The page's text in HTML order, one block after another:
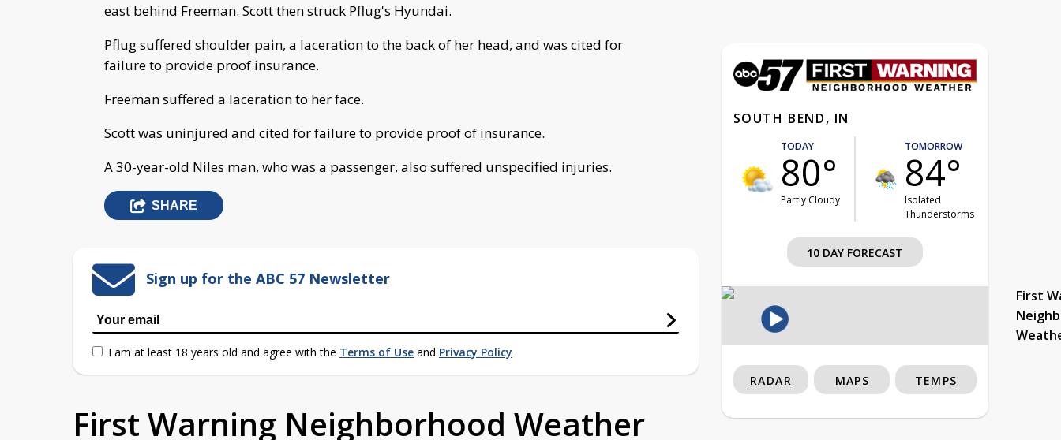
east behind Freeman. Scott then struck Pflug's Hyundai.
Pflug suffered shoulder pain, a laceration to the back of her head, and was cited for
failure to provide proof insurance.
Freeman suffered a laceration to her face.
Scott was uninjured and cited for failure to provide proof of insurance.
A 30-year-old Niles man, who was a passenger, also suffered unspecified injuries.
SHARE
Sign up for the ABC 57 Newsletter
I am at least 18 years old and agree with the Terms of Use and Privacy Policy
First Warning Neighborhood Weather
SOUTH BEND, IN
TODAY
80°
Partly Cloudy
TOMORROW
84°
Isolated
Thunderstorms
10 DAY FORECAST
First
RADAR MAPS TEMPS